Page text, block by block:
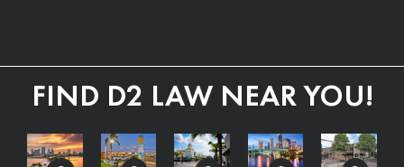
FIND D2 LAW NEAR YOU!